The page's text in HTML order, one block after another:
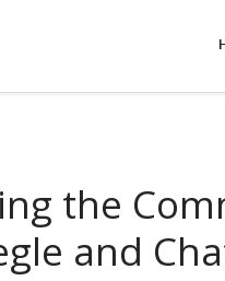
the
and